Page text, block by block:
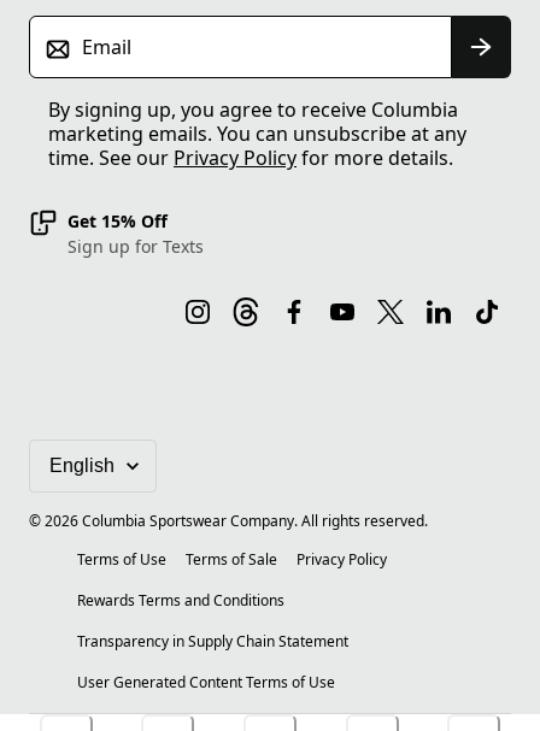
Email
By signing up, you agree to receive Columbia
marketing emails. You can unsubscribe at any
time. See our Privacy Policyfor more details.
Get 15% Off
Sign up for Texts
©2026Columbia Sportswear Company. All rights reserved.
Terms of Use
Terms of Sale
Privacy Policy
Rewards Terms and Conditions
Transparency in Supply Chain Statement
User Generated Content Terms of Use